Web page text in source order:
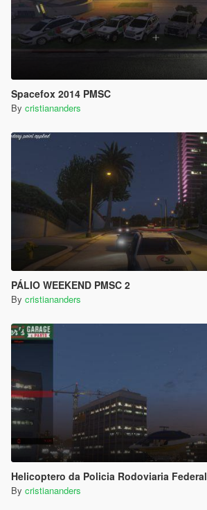
Spacefox 2014 PMSC
By cristiananders
PÁLIO WEEKEND PMSC 2
By cristiananders
Helicoptero da Policia Rodoviaria Federal
By cristiananders